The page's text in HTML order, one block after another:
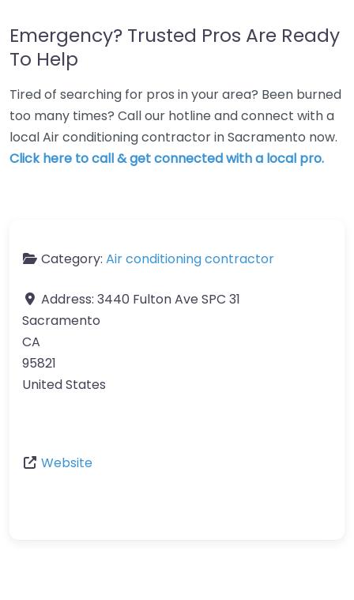
Emergency? Trusted Pros Are Ready
To Help
Tired of searching for pros in your area? Been burned
too many times? Call our hotline and connect with a
local Air conditioning contractor in Sacramento now.
Click here to call & get connected with a local pro.
Category: Air conditioning contractor
Address: 3440 Fulton Ave SPC 31
Sacramento
CA
95821
United States
Website